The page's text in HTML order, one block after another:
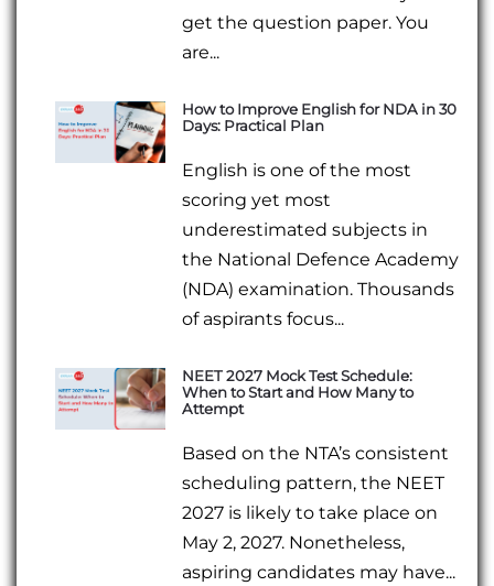
get the question paper. You
are...
How to Improve English for NDA in 30
Days: Practical Plan
English is one of the most
scoring yet most
underestimated subjects in
the National Defence Academy
(NDA) examination. Thousands
of aspirants focus...
NEET 2027 Mock Test Schedule:
When to Start and How Many to
Attempt
Based on the NTA’s consistent
scheduling pattern, the NEET
2027 is likely to take place on
May 2, 2027. Nonetheless,
aspiring candidates may have...